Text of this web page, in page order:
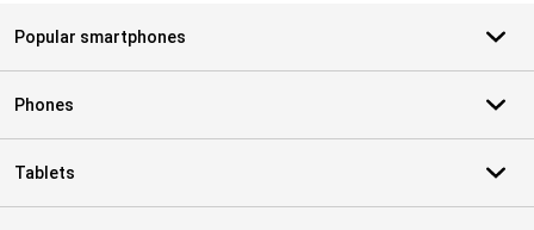
Popular smartphones
Phones
Tablets